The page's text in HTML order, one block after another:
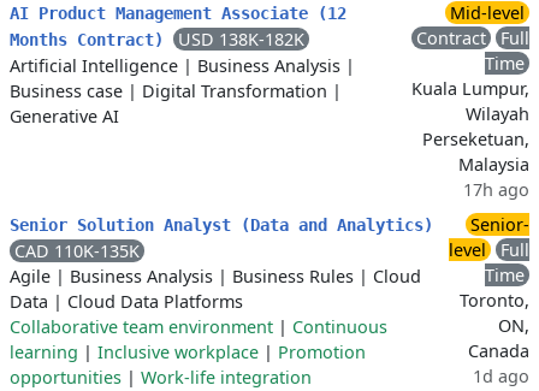
AI Product Management Associate (12
Months Contract)
USD 138K-182K
Artificial Intelligence | Business Analysis |
Business case | Digital Transformation |
Generative AI
Mid-level
Contract
Full
Time
Kuala Lumpur,
Wilayah
Perseketuan,
Malaysia
17h ago
Senior Solution Analyst (Data and Analytics)
CAD 110K-135K
Agile | Business Analysis | Business Rules | Cloud
Data | Cloud Data Platforms
Collaborative team environment | Continuous
learning | Inclusive workplace | Promotion
opportunities | Work-life integration
Senior-
level
Full
Time
Toronto,
ON,
Canada
1d ago